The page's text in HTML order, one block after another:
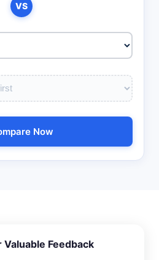
VS
Now
Valuable Feedback